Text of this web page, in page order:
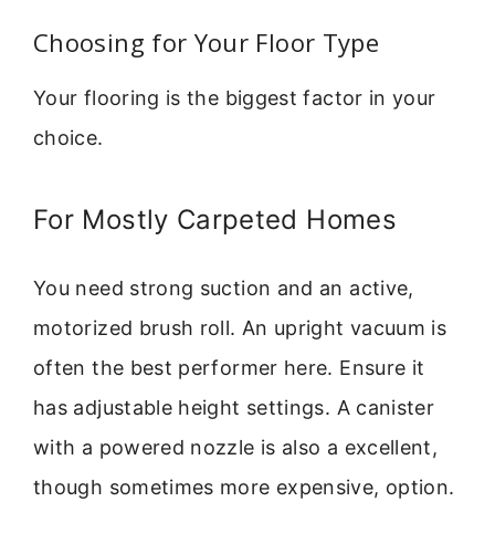
Choosing for Your Floor Type
Your flooring is the biggest factor in your
choice.
For Mostly Carpeted Homes
You need strong suction and an active,
motorized brush roll. An upright vacuum is
often the best performer here. Ensure it
has adjustable height settings. A canister
with a powered nozzle is also a excellent,
though sometimes more expensive, option.